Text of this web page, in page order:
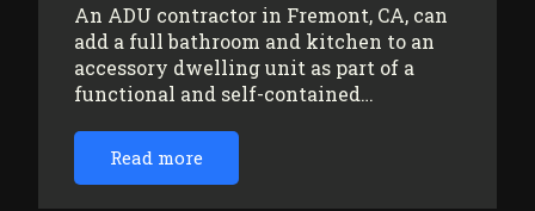
An ADU contractor in Fremont, CA, can
add a full bathroom and kitchen to an
accessory dwelling unit as part of a
functional and self-contained…
Read more